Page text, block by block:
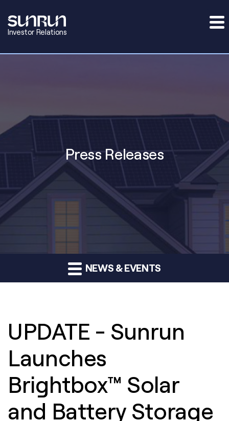
Investor Relations
Press Releases
NEWS & EVENTS
UPDATE - Sunrun
Launches
Brightbox™ Solar
and Battery Storage